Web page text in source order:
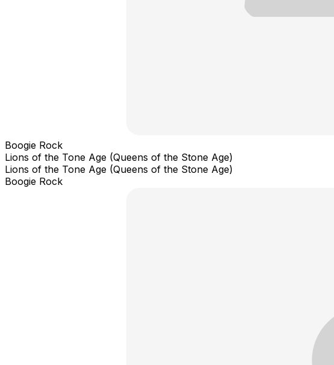
Boogie Rock
Lions of the Tone Age (Queens of the Stone Age)
Lions of the Tone Age (Queens of the Stone Age)
Boogie Rock